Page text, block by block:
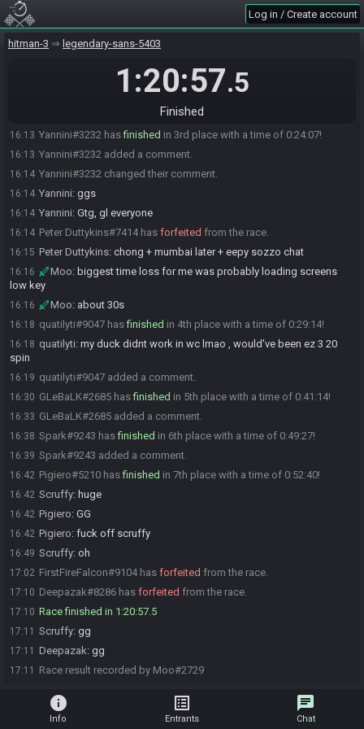
Log in / Create account
hitman-3 legendary-sans-5403
1:20:57.5
Finished
16:11
16:12 Moo#2729 has finished in 2nd place with a time of 0:23:34!
:moodehh:
cant do chong :(
Moo#2729 added a comment.
16:13 Yannini#3232 hasfinished in 3rd place with a time of 0:24:07!
16:13 Yannini#3232 added a comment.
16:14 Yannini#3232 changed their comment.
16:14 Yannini: ggs
16:14 Yannini: Gtg, gl everyone
16:14 Peter Duttykins#7414 has forfeited from the race.
16:15 Peter Duttykins: chong + mumbai later + eepy sozzo chat
16:16 Moo: biggest time loss for me was probably loading screens
low key
16:16 Moo: about 30s
16:18 quatilyti#9047 hasfinished in 4th place with a time of 0:29:14!
16:18 quatilyti: my duck didnt work in wc lmao , would've been ez 3 20
spin
16:19 quatilyti#9047 added a comment.
16:30 GLeBaLK#2685 hasfinished in 5th place with a time of 0:41:14!
16:33 GLeBaLK#2685 added a comment.
16:38 Spark#9243 hasfinished in 6th place with a time of 0:49:27!
16:39 Spark#9243 added a comment.
16:42 Pigiero#5210 hasfinished in 7th place with a time of 0:52:40!
16:42 Scruffy: huge
16:42 Pigiero: GG
16:42 Pigiero: fuck off scruffy
16:49 Scruffy: oh
17:02 FirstFireFalcon#9104 has forfeited from the race.
17:10 Deepazak#8286 has forfeited from the race.
17:10 Race finished in 1:20:57.5
17:11 Scruffy: gg
17:11 Deepazak: gg
17:11 Race result recorded by Moo#2729
info
Info
list_alt
Entrants
chat
Chat